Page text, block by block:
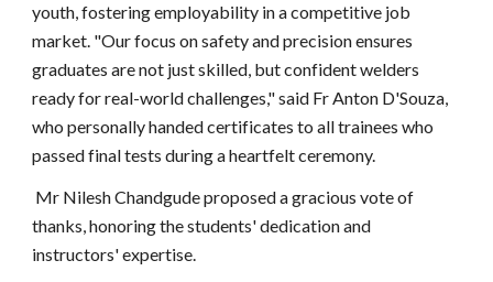
youth, fostering employability in a competitive job
market. "Our focus on safety and precision ensures
graduates are not just skilled, but confident welders
ready for real-world challenges," said Fr Anton D'Souza,
who personally handed certificates to all trainees who
passed final tests during a heartfelt ceremony.
Mr Nilesh Chandgude proposed a gracious vote of
thanks, honoring the students' dedication and
instructors' expertise.